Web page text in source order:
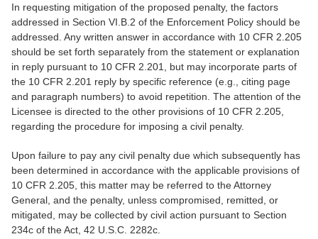
In requesting mitigation of the proposed penalty, the factors
addressed in Section VI.B.2 of the Enforcement Policy should be
addressed. Any written answer in accordance with 10 CFR 2.205
should be set forth separately from the statement or explanation
in reply pursuant to 10 CFR 2.201, but may incorporate parts of
the 10 CFR 2.201 reply by specific reference (e.g., citing page
and paragraph numbers) to avoid repetition. The attention of the
Licensee is directed to the other provisions of 10 CFR 2.205,
regarding the procedure for imposing a civil penalty.
Upon failure to pay any civil penalty due which subsequently has
been determined in accordance with the applicable provisions of
10 CFR 2.205, this matter may be referred to the Attorney
General, and the penalty, unless compromised, remitted, or
mitigated, may be collected by civil action pursuant to Section
234c of the Act, 42 U.S.C. 2282c.